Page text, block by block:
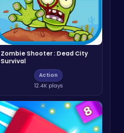
Zombie Shooter : Dead City
Survival
Action
12.4K plays